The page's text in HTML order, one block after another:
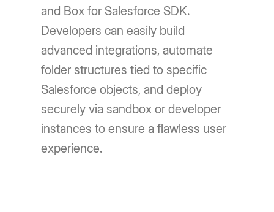
and Box for Salesforce SDK.
Developers can easily build
advanced integrations, automate
folder structures tied to specific
Salesforce objects, and deploy
securely via sandbox or developer
instances to ensure a flawless user
experience.